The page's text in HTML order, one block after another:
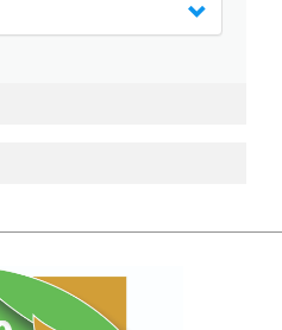
Science
Industry